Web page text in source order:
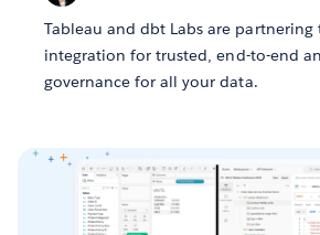
Tableau and dbt Labs are
integration for trusted, end-to-end
governance for all your data.